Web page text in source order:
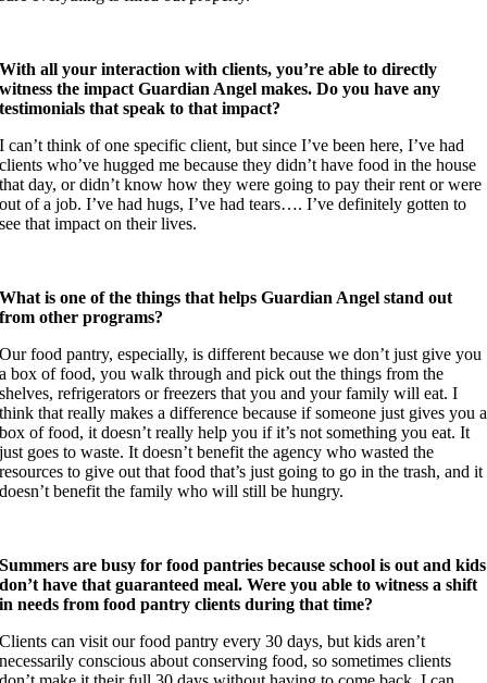
With all your interaction with clients, you’re able to directly
witness the impact Guardian Angel makes. Do you have any
testimonials that speak to that impact?
I can’t think of one specific client, but since I’ve been here, I’ve had
clients who’ve hugged me because they didn’t have food in the house
that day, or didn’t know how they were going to pay their rent or were
out of a job. I’ve had hugs, I’ve had tears…. I’ve definitely gotten to
see that impact on their lives.
What is one of the things that helps Guardian Angel stand out
from other programs?
Our food pantry, especially, is different because we don’t just give you
a box of food, you walk through and pick out the things from the
shelves, refrigerators or freezers that you and your family will eat. I
think that really makes a difference because if someone just gives you a
box of food, it doesn’t really help you if it’s not something you eat. It
just goes to waste. It doesn’t benefit the agency who wasted the
resources to give out that food that’s just going to go in the trash, and it
doesn’t benefit the family who will still be hungry.
Summers are busy for food pantries because school is out and kids
don’t have that guaranteed meal. Were you able to witness a shift
in needs from food pantry clients during that time?
Clients can visit our food pantry every 30 days, but kids aren’t
necessarily conscious about conserving food, so sometimes clients